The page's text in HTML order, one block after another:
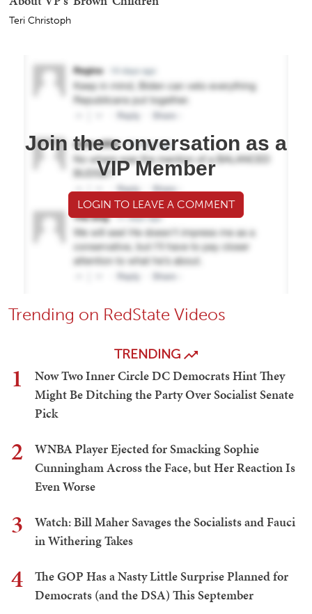
Teri Christoph
Join the conversation as a
VIP Member
LOGIN TO LEAVE A COMMENT
Trending on RedState Videos
TRENDING
1
Now Two Inner Circle DC Democrats Hint They
Might Be Ditching the Party Over Socialist Senate
Pick
2
WNBA Player Ejected for Smacking Sophie
Cunningham Across the Face, but Her Reaction Is
Even Worse
3
Watch: Bill Maher Savages the Socialists and Fauci
in Withering Takes
4
The GOP Has a Nasty Little Surprise Planned for
Democrats (and the DSA) This September